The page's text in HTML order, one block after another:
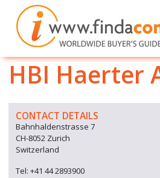
HBI Haerter
CONTACT DETAILS
Bahnhaldenstrasse 7
CH-8052 Zurich
Switzerland
Tel: +41 44 2893900